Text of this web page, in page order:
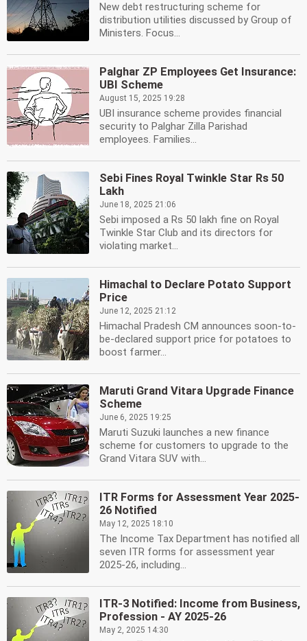
New debt restructuring scheme for
distribution utilities discussed by Group of
Ministers. Focus...
Palghar ZP Employees Get Insurance:
UBI Scheme
August 15, 2025 19:28
UBI insurance scheme provides financial
security to Palghar Zilla Parishad
employees. Families...
Sebi Fines Royal Twinkle Star Rs 50
Lakh
June 18, 2025 21:06
Sebi imposed a Rs 50 lakh fine on Royal
Twinkle Star Club and its directors for
violating market...
Himachal to Declare Potato Support
Price
June 12, 2025 21:12
Himachal Pradesh CM announces soon-to-
be-declared support price for potatoes to
boost farmer...
Maruti Grand Vitara Upgrade Finance
Scheme
June 6, 2025 19:25
Maruti Suzuki launches a new finance
scheme for customers to upgrade to the
Grand Vitara SUV with...
ITR Forms for Assessment Year 2025-
26 Notified
May 12, 2025 18:10
The Income Tax Department has notified all
seven ITR forms for assessment year
2025-26, including...
ITR-3 Notified: Income from Business,
Profession - AY 2025-26
May 2, 2025 14:30